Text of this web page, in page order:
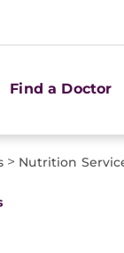
Find a Doctor
> Nutrition